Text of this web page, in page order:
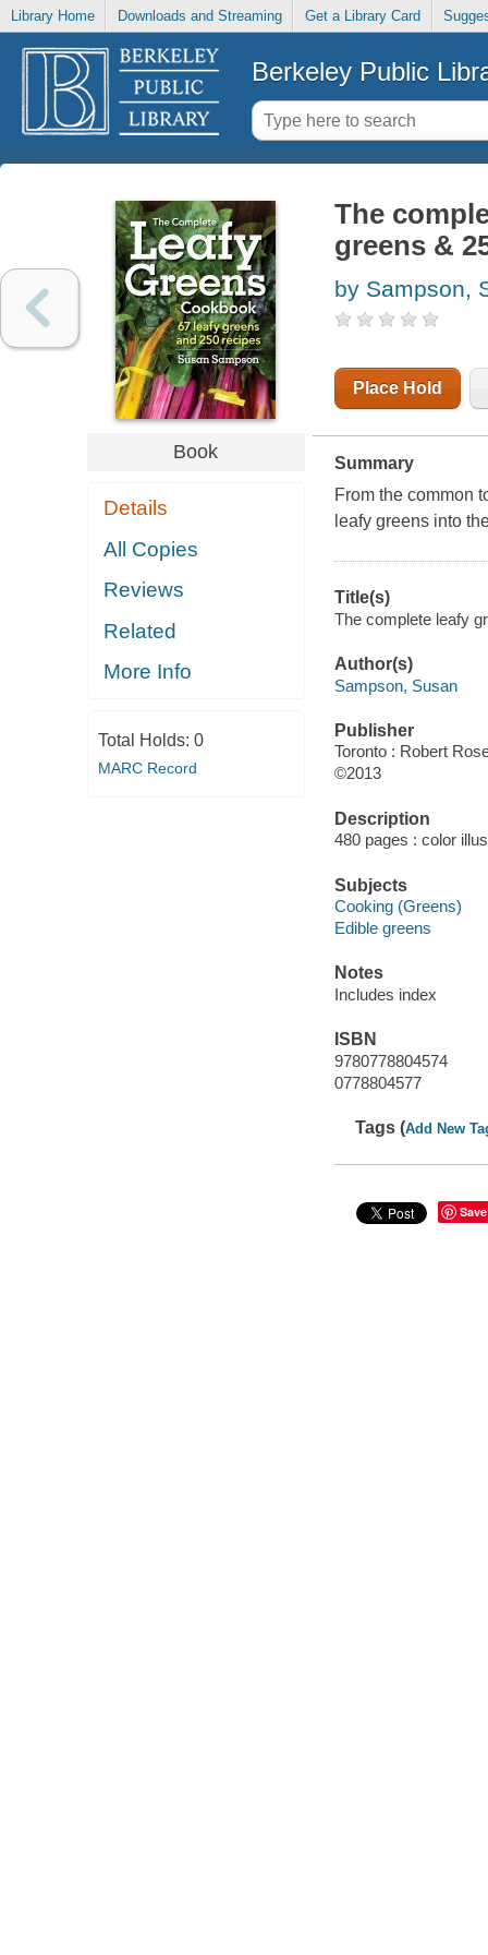
Library Home Downloads and Streaming Get a Library Card
Berkeley Public
Book
Details
All Copies
Reviews
Related
More Info
Total Holds: 0
MARC Record
The
greens &
by Sampson,
Place Hold
Summary
From the common
leafy greens into
Title(s)
The complete leafy
Author(s)
Sampson, Susan
Publisher
Toronto : Robert
©2013
Description
480 pages : color
Subjects
Cooking (Greens)
Edible greens
Notes
Includes index
ISBN
9780778804574
0778804577
Tags (Add New
Save